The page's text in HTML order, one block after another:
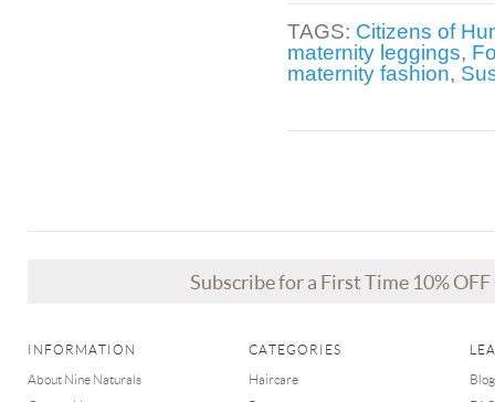
TAGS: Citizens of
maternity leggings,
maternity fashion,
Subscribe for a First Time 10%
INFORMATION
About Nine Naturals
CATEGORIES
Haircare
Blog